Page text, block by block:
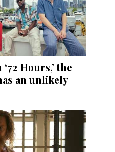
Hours,’ the
an unlikely